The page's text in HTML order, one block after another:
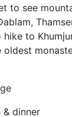
to see
hike to
& dinner